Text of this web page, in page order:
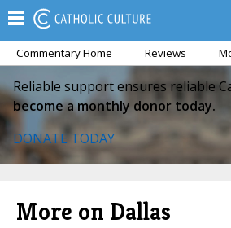
Commentary Home Reviews
Reliable support ensures reliable
become a monthly donor today.
DONATE TODAY
More on Dallas